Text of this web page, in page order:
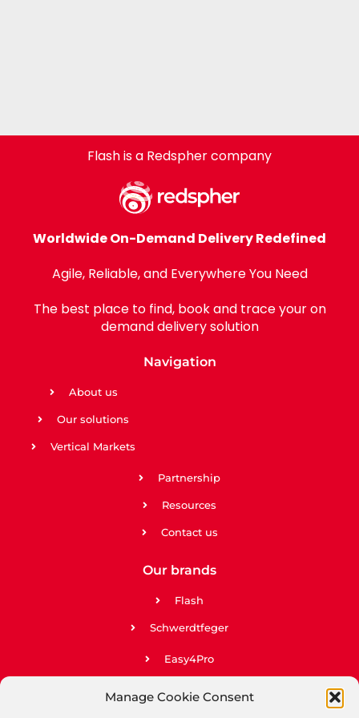
Manage Cookie Consent
Flash is a Redspher company
Worldwide On-Demand Delivery Redefined
Agile, Reliable, and Everywhere You Need
The best place to find, book and trace your on
demand delivery solution
Navigation
About us
Our solutions
Vertical Markets
Partnership
Resources
Contact us
Our brands
Flash
Schwerdtfeger
Easy4Pro